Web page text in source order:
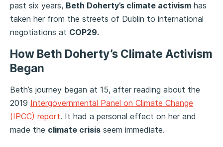
past six years, Beth Doherty’s climate activism has
taken her from the streets of Dublin to international
negotiations at COP29.
How Beth Doherty’s Climate Activism
Began
Beth’s journey began at 15, after reading about the
2019 Intergovernmental Panel on Climate Change
(IPCC) report. It had a personal effect on her and
made the climate crisis seem immediate.